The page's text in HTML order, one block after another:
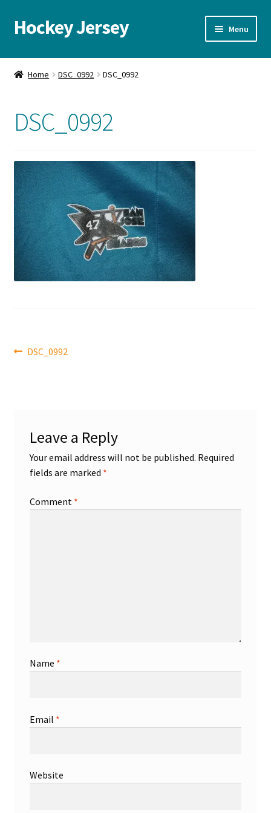
Skip
to
Skip
to
Hockey Jersey Menu
Home
Blog
Checkout
Contact us
FAQ
Front Page
Gameworn Jerseys — NHL
Memorabilia
My Account
Programs
Home DSC_0992 DSC_0992
DSC_0992
Post
Previous
DSC_0992
Leave a Reply
Your email address will not be published. Required
fields are marked *
Comment *
Name *
Email *
Website